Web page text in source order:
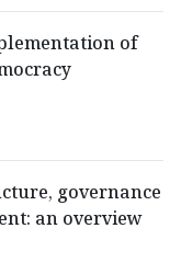
of
governance
an overview